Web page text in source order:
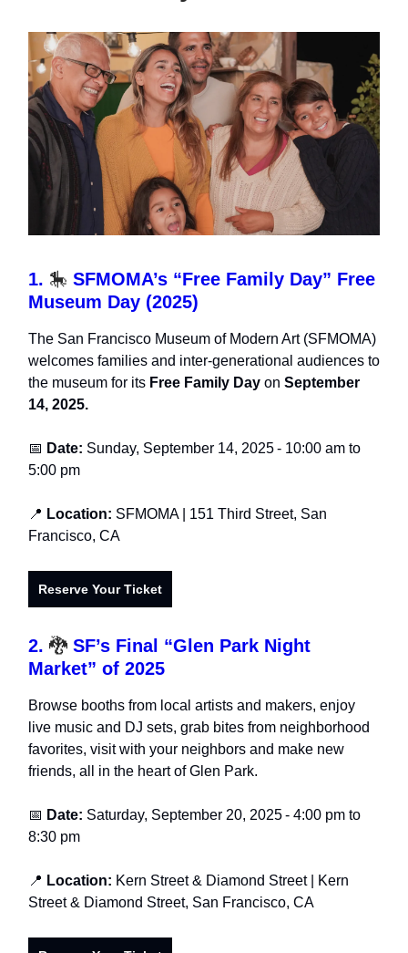
1. 🎠 SFMOMA’s “Free Family Day” Free
Museum Day (2025)
The San Francisco Museum of Modern Art (SFMOMA)
welcomes families and inter-generational audiences to
the museum for its Free Family Day on September
14, 2025.
📅 Date: Sunday, September 14, 2025- 10:00 am to
5:00 pm
📍 Location: SFMOMA| 151 Third Street, San
Francisco, CA
Reserve Your Ticket
2. 🐉 SF’s Final “Glen Park Night
Market” of 2025
Browse booths from local artists and makers, enjoy
live music and DJ sets, grab bites from neighborhood
favorites, visit with your neighbors and make new
friends, all in the heart of Glen Park.
📅 Date: Saturday, September 20, 2025- 4:00 pm to
8:30 pm
📍 Location: Kern Street & Diamond Street| Kern
Street & Diamond Street, San Francisco, CA